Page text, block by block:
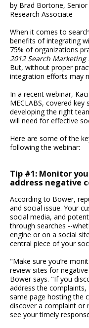
by Brad Bortone,
Research Associate
When it comes to
benefits of integrating
75% of organizations
2012 Search Marketing
But, without proper
integration efforts may
In a recent webinar,
MECLABS, covered
developing the right
will need for effective
Here are some of the
following the webinar:
Tip #1: Monitor
address negative
According to Bower,
and social issue. Your
social media, and
through searches --
engine or on a social
central piece of your
"Make sure you’re
review sites for
Bower says. "If you
address the
same page hosting the
discover a complaint or
see your timely